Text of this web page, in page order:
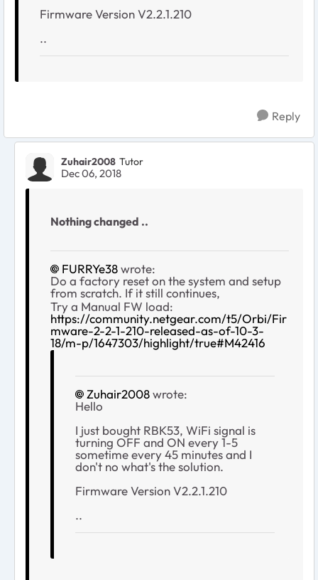
Firmware Version V2.2.1.210
..
Reply
Zuhair2008 Tutor
Dec 06, 2018
Nothing changed ..
FURRYe38wrote:
Do a factory reset on the system and setup
from scratch. If it still continues,
Try a Manual FW load:
https://community.netgear.com/t5/Orbi/Fir
mware-2-2-1-210-released-as-of-10-3-
18/m-p/1647303/highlight/true#M42416
Zuhair2008wrote:
Hello
I just bought RBK53, WiFi signal is
turning OFF and ON every 1-5
sometime every 45 minutes and I
don't no what's the solution.
Firmware Version V2.2.1.210
..